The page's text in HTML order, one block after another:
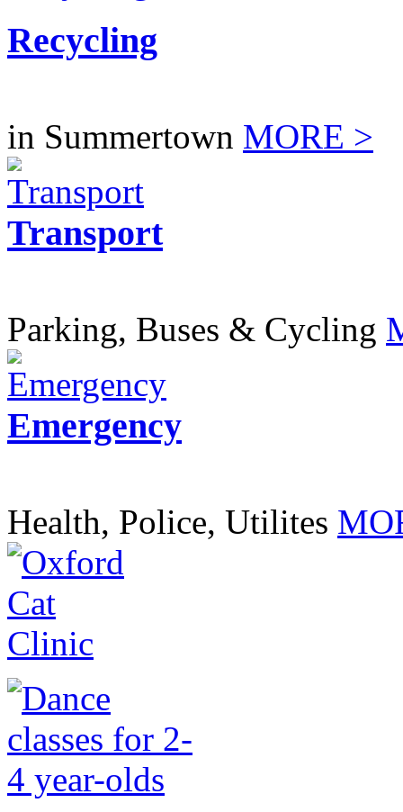
Recycling
in Summertown MORE >
Transport
Parking, Buses & Cycling
Emergency
Health, Police, Utilites